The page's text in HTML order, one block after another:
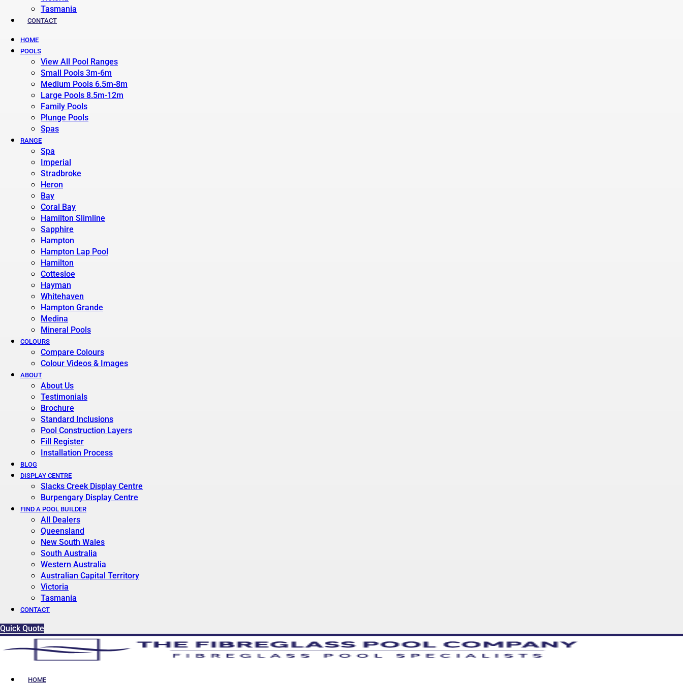
Tasmania
CONTACT
HOME
POOLS
View All Pool Ranges
Small Pools 3m-6m
Medium Pools 6.5m-8m
Large Pools 8.5m-12m
Family Pools
Plunge Pools
Spas
RANGE
Spa
Imperial
Stradbroke
Heron
Bay
Coral Bay
Hamilton Slimline
Sapphire
Hampton
Hampton Lap Pool
Hamilton
Cottesloe
Hayman
Whitehaven
Hampton Grande
Medina
Mineral Pools
COLOURS
Compare Colours
Colour Videos & Images
ABOUT
About Us
Testimonials
Brochure
Standard Inclusions
Pool Construction Layers
Fill Register
Installation Process
BLOG
DISPLAY CENTRE
Slacks Creek Display Centre
Burpengary Display Centre
FIND A POOL BUILDER
All Dealers
Queensland
New South Wales
South Australia
Western Australia
Australian Capital Territory
Victoria
Tasmania
CONTACT
Quick Quote
HOME